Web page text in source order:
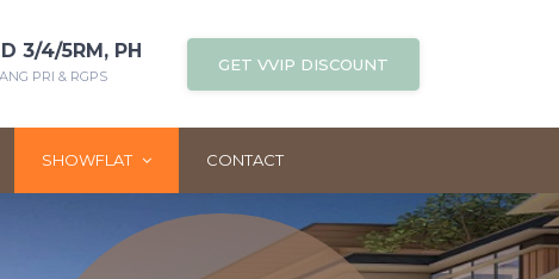
3/4/5RM, PH
PRI & RGPS
GET VVIP DISCOUNT
SHOWFLAT CONTACT